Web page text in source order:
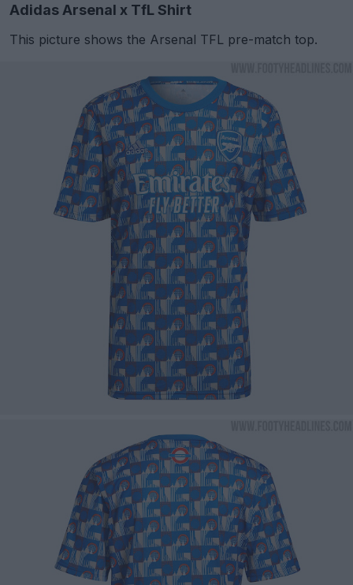
Adidas Arsenal x TfL Shirt
This picture shows the Arsenal TFL pre-match top.